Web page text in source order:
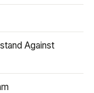
Against